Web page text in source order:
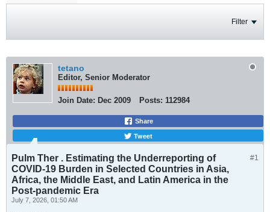
Filter
tetano
Editor, Senior Moderator
Join Date: Dec 2009 Posts: 112984
Share
Tweet
#1
Pulm Ther . Estimating the Underreporting of
COVID-19 Burden in Selected Countries in Asia,
Africa, the Middle East, and Latin America in the
Post-pandemic Era
July 7, 2026, 01:50 AM